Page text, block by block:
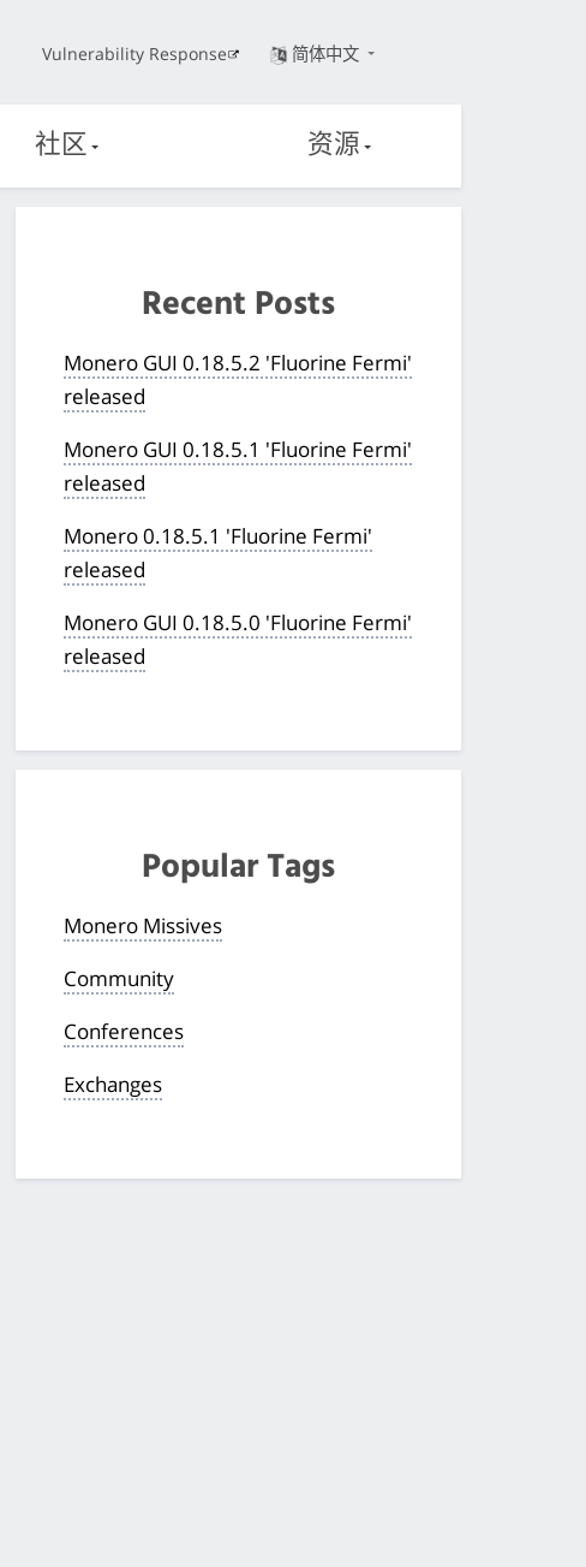
Vulnerability Response 简体中文
社区 资源
Recent Posts
Monero GUI 0.18.5.2 'Fluorine Fermi'
released
Monero GUI 0.18.5.1 'Fluorine Fermi'
released
Monero 0.18.5.1 'Fluorine Fermi'
released
Monero GUI 0.18.5.0 'Fluorine Fermi'
released
Popular Tags
Monero Missives
Community
Conferences
Exchanges